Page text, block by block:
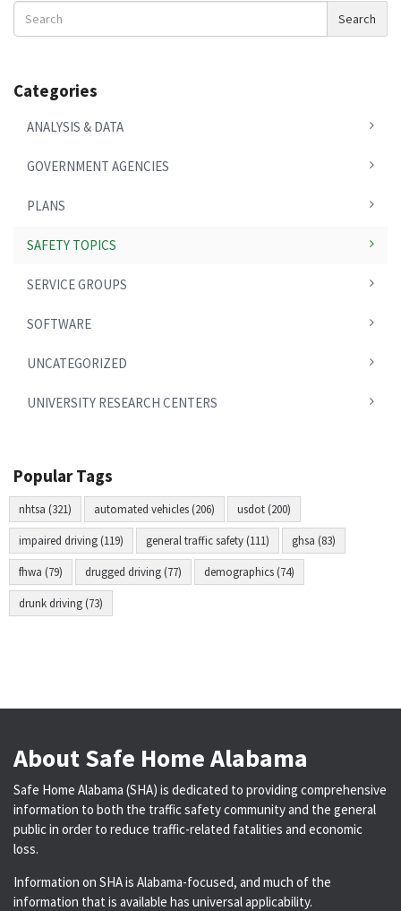
Search
News
Search
Categories
ANALYSIS & DATA
GOVERNMENT AGENCIES
PLANS
SAFETY TOPICS
SERVICE GROUPS
SOFTWARE
UNCATEGORIZED
UNIVERSITY RESEARCH CENTERS
Popular Tags
nhtsa (321) automated vehicles (206) usdot (200)
impaired driving (119) general traffic safety (111) ghsa (83)
fhwa (79) drugged driving (77) demographics (74)
drunk driving (73)
About Safe Home Alabama
Safe Home Alabama (SHA) is dedicated to providing comprehensive
information to both the traffic safety community and the general
public in order to reduce traffic-related fatalities and economic
loss.
Information on SHA is Alabama-focused, and much of the
information that is available has universal applicability.